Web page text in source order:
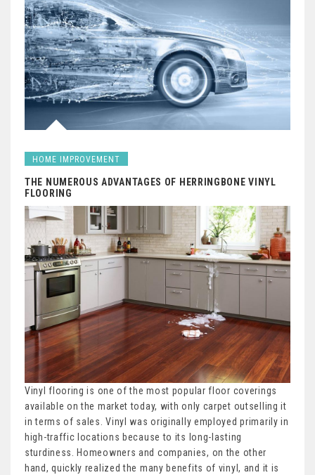
HOME IMPROVEMENT
THE NUMEROUS ADVANTAGES OF HERRINGBONE VINYL
FLOORING
Vinyl flooring is one of the most popular floor coverings
available on the market today, with only carpet outselling it
in terms of sales. Vinyl was originally employed primarily in
high-traffic locations because to its long-lasting
sturdiness. Homeowners and companies, on the other
hand, quickly realized the many benefits of vinyl, and it is